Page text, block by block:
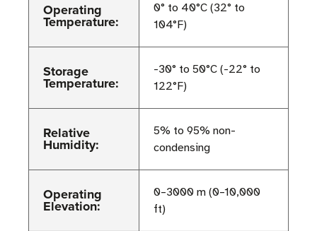
Operating
Temperature:
0° to 40°C (32° to
104°F)
Storage
Temperature:
-30° to 50°C (-22° to
122°F)
Relative
Humidity:
5% to 95% non-
condensing
Operating
Elevation:
0–3000 m (0–10,000
ft)